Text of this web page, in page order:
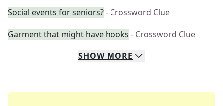
Social events for seniors?- Crossword Clue
Garment that might have hooks - Crossword Clue
SHOW MORE